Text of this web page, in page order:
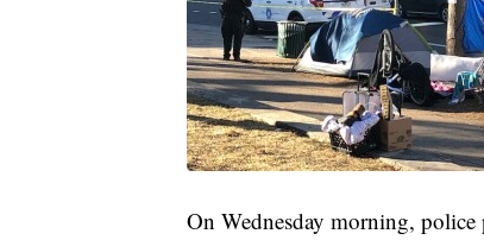
On Wednesday morning, police